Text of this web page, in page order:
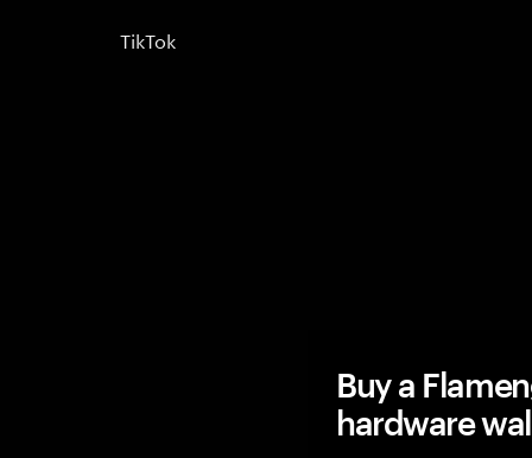
TikTok
Buy a
hardware